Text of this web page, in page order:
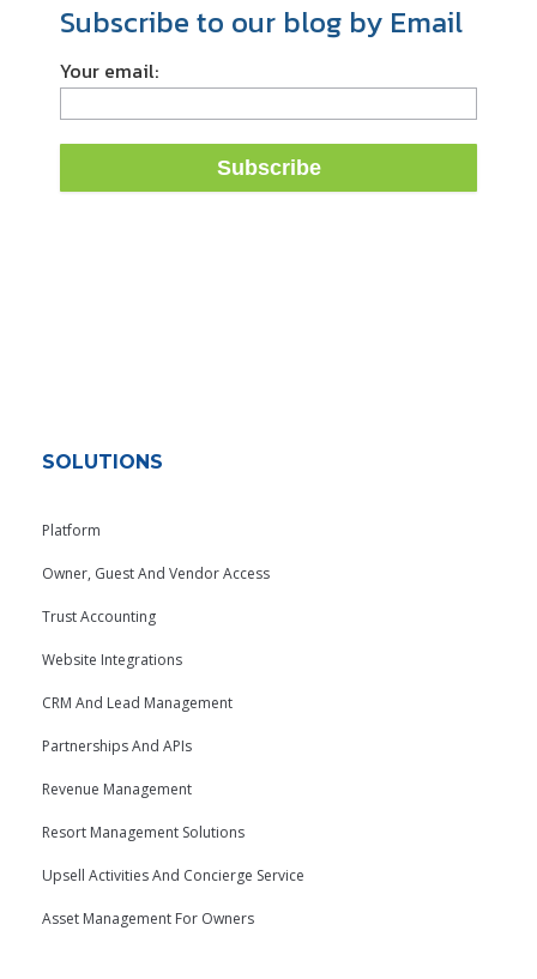
Subscribe to our blog by Email
Your email:
SOLUTIONS
Platform
Owner, Guest And Vendor Access
Trust Accounting
Website Integrations
CRM And Lead Management
Partnerships And APIs
Revenue Management
Resort Management Solutions
Upsell Activities And Concierge Service
Asset Management For Owners